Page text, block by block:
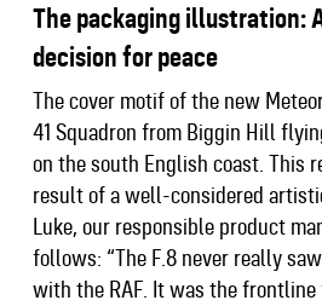
The packaging illustration:
decision for peace
The cover motif of the new
41 Squadron from Biggin Hill
on the south English coast. This
result of a well-considered
Luke, our responsible product
follows: “The F.8 never really
with the RAF. It was the